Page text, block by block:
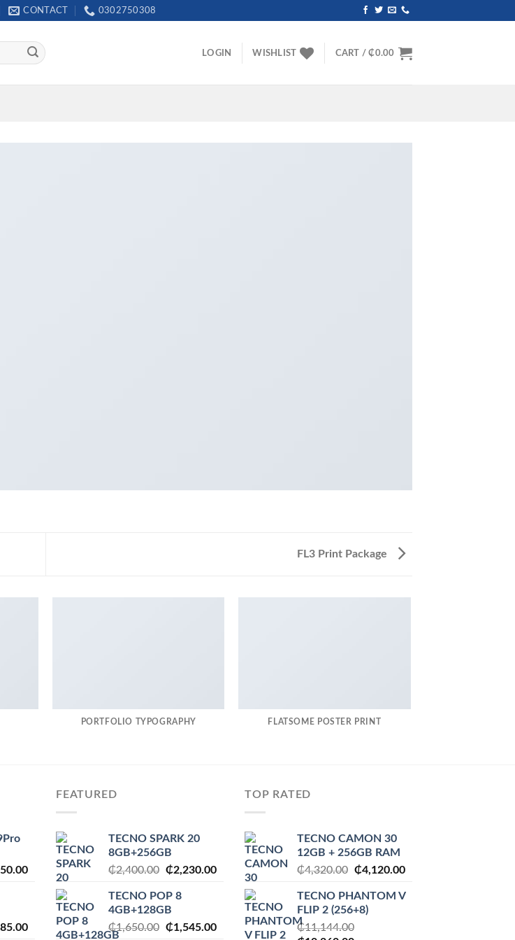
CONTACT 0302750308
LOGIN WISHLIST CART /₵0.00
FL3 Print Package
PORTFOLIO TYPOGRAPHY FLATSOME POSTER PRINT
Current
₵1,750.00.
Current
FEATURED
TECNO SPARK 20
8GB+256GB
₵2,400.00 Original
was:
₵2,400.00.
₵2,230.00Current
₵2,230.00.
TECNO POP 8
4GB+128GB
₵1,650.00 Original
₵1,545.00Current
TOP RATED
TECNO CAMON 30
12GB + 256GB RAM
₵4,320.00 Original
was:
₵4,320.00.
₵4,120.00Current
is:
TECNO PHANTOM V
FLIP 2 (256+8)
₵11,144.00